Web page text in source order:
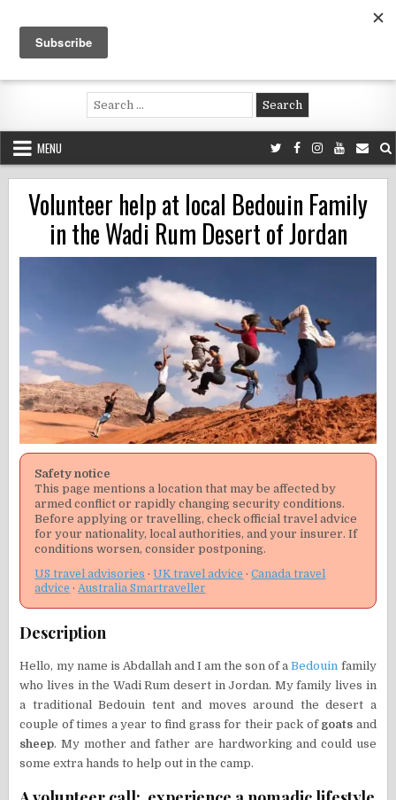
content
Voluntouring.org
Volunteering and meaningful travel
Search
for:
MENU
Volunteer help at local Bedouin Family
in the Wadi Rum Desert of Jordan
Safety notice
This page mentions a location that may be affected by
armed conflict or rapidly changing security conditions.
Before applying or travelling, check official travel advice
for your nationality, local authorities, and your insurer. If
conditions worsen, consider postponing.
US travel advisories ·UK travel advice ·Canada travel
advice ·Australia Smartraveller
Description
Hello, my name is Abdallah and I am the son of aBedouin family
who lives in the Wadi Rum desert in Jordan. My family lives in
a traditional Bedouin tent and moves around the desert a
couple of times a year to find grass for their pack of goats and
sheep. My mother and father are hardworking and could use
some extra hands to help out in the camp.